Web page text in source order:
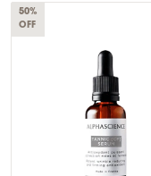
50%
OFF